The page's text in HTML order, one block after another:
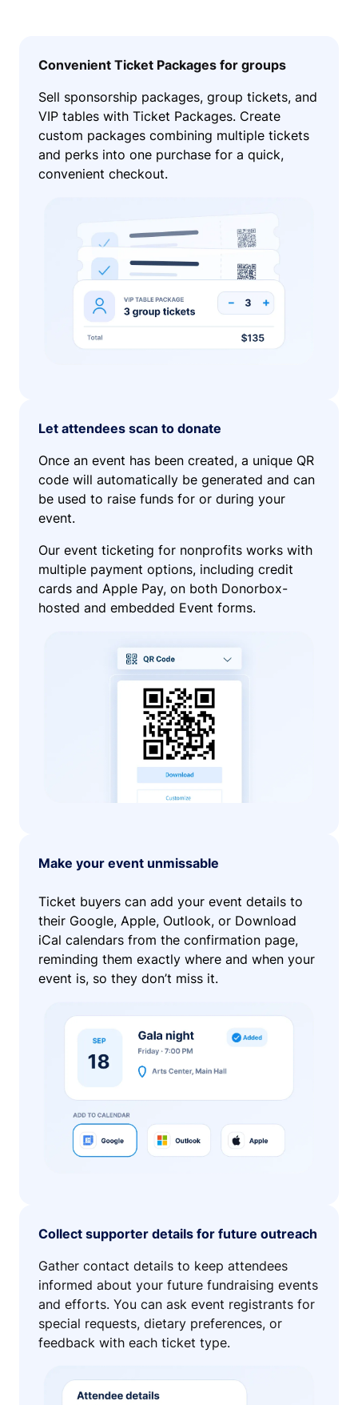
Convenient Ticket Packages for groups
Sell sponsorship packages, group tickets, and
VIP tables with Ticket Packages. Create
custom packages combining multiple tickets
and perks into one purchase for a quick,
convenient checkout.
Let attendees scan to donate
Once an event has been created, a unique QR
code will automatically be generated and can
be used to raise funds for or during your
event.
Our event ticketing for nonprofits works with
multiple payment options, including credit
cards and Apple Pay, on both Donorbox-
hosted and embedded Event forms.
Make your event unmissable
Ticket buyers can add your event details to
their Google, Apple, Outlook, or Download
iCal calendars from the confirmation page,
reminding them exactly where and when your
event is, so they don’t miss it.
Collect supporter details for future outreach
Gather contact details to keep attendees
informed about your future fundraising events
and efforts. You can ask event registrants for
special requests, dietary preferences, or
feedback with each ticket type.